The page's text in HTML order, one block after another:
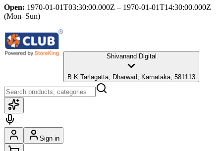
Open: 1970-01-01T03:30:00.000Z – 1970-01-01T14:30:00.000Z
(Mon–Sun)
Shivanand Digital
B K Tarlagatta, Dharwad, Karnataka, 581113
Sign in